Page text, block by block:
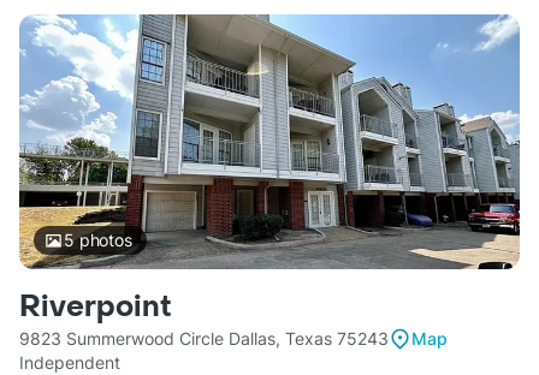
5photos
Riverpoint
9823 Summerwood Circle Dallas, Texas 75243
Map
Independent